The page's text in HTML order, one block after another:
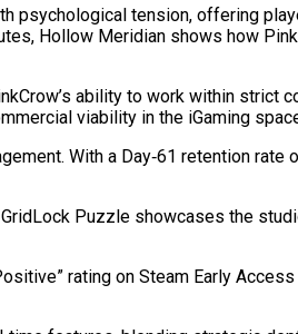
tension, offering
Hollow Meridian shows how
ability to work within strict
viability in the iGaming
With a Day‑61 retention rate
Puzzle showcases the
rating on Steam Early